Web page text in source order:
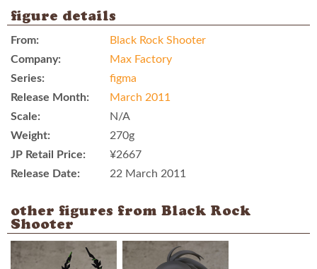
figure details
From:
Black Rock Shooter
Company:
Max Factory
Series:
figma
Release Month:
March 2011
Scale:
N/A
Weight:
270g
JP Retail Price:
¥2667
Release Date:
22 March 2011
other figures from Black Rock
Shooter